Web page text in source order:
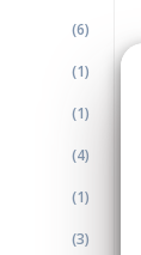
(6)
(1)
(1)
(4)
(1)
(3)